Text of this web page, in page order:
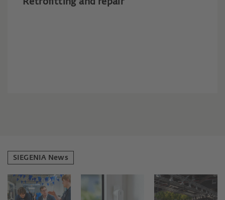
Retrofitting and repair
SIEGENIA News